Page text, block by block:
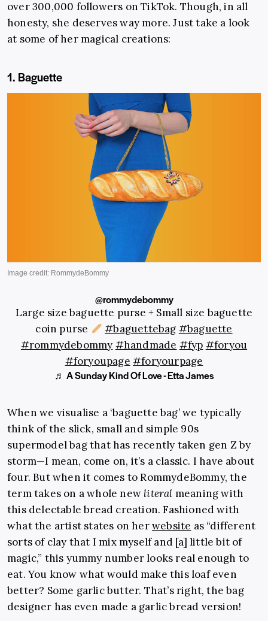
over 300,000 followers on TikTok. Though, in all
honesty, she deserves way more. Just take a look
at some of her magical creations:
1. Baguette
@rommydebommy
Large size baguette purse + Small size baguette
coin purse
#baguettebag #baguette
#rommydebommy #handmade #fyp #foryou
#foryoupage #foryourpage
♬ A Sunday Kind Of Love - Etta James
When we visualise a ‘baguette bag’ we typically
think of the slick, small and simple 90s
supermodel bag that has recently taken gen Z by
storm—I mean, come on, it’s a classic. I have about
four. But when it comes to RommydeBommy, the
term takes on a whole new literal meaning with
this delectable bread creation. Fashioned with
what the artist states on herwebsite as “different
sorts of clay that I mix myself and [a] little bit of
magic,” this yummy number looks real enough to
eat. You know what would make this loaf even
better? Some garlic butter. That’s right, the bag
designer has even made a garlic bread version!